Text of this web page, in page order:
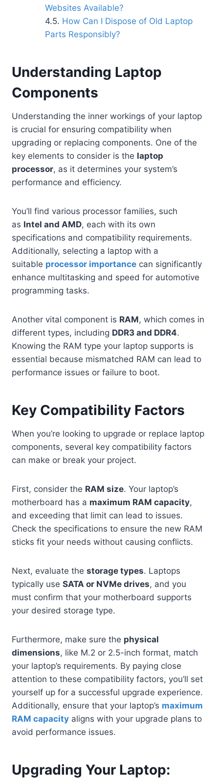
Websites Available?
How Can I Dispose of Old Laptop
Parts Responsibly?
Understanding Laptop
Components
Understanding the inner workings of your laptop
is crucial for ensuring compatibility when
upgrading or replacing components. One of the
key elements to consider is the laptop
processor, as it determines your system’s
performance and efficiency.
You’ll find various processor families, such
as Intel and AMD, each with its own
specifications and compatibility requirements.
Additionally, selecting a laptop with a
suitable processor importance can significantly
enhance multitasking and speed for automotive
programming tasks.
Another vital component is RAM, which comes in
different types, including DDR3 and DDR4.
Knowing the RAM type your laptop supports is
essential because mismatched RAM can lead to
performance issues or failure to boot.
Key Compatibility Factors
When you’re looking to upgrade or replace laptop
components, several key compatibility factors
can make or break your project.
First, consider the RAM size. Your laptop’s
motherboard has a maximum RAM capacity,
and exceeding that limit can lead to issues.
Check the specifications to ensure the new RAM
sticks fit your needs without causing conflicts.
Next, evaluate the storage types. Laptops
typically use SATA or NVMe drives, and you
must confirm that your motherboard supports
your desired storage type.
Furthermore, make sure the physical
dimensions, like M.2 or 2.5-inch format, match
your laptop’s requirements. By paying close
attention to these compatibility factors, you’ll set
yourself up for a successful upgrade experience.
Additionally, ensure that your laptop’s maximum
RAM capacity aligns with your upgrade plans to
avoid performance issues.
Upgrading Your Laptop: